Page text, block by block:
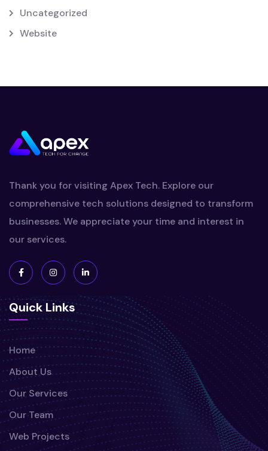
Uncategorized
Website
Thank you for visiting Apex Tech. Explore our
comprehensive tech solutions designed to transform
businesses. We appreciate your time and interest in
our services.
Quick Links
Home
About Us
Our Services
Our Team
Web Projects